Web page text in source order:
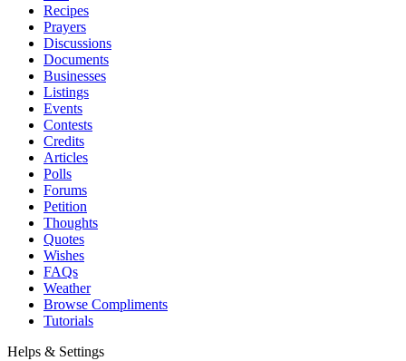
Recipes
Prayers
Discussions
Documents
Businesses
Listings
Events
Contests
Credits
Articles
Polls
Forums
Petition
Thoughts
Quotes
Wishes
FAQs
Weather
Browse Compliments
Tutorials
Helps & Settings